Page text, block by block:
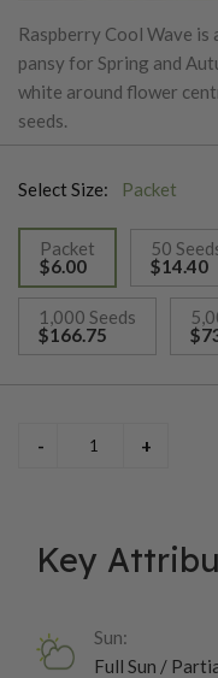
Raspberry Cool Wave
pansy for Spring and
white around flower
seeds.
Select Size: Packet
Packet
$6.00
selected
50
$14.40
1,000 Seeds
$166.75
Key
Sun:
Full Sun /